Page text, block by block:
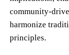
community-
harmonize
principles.